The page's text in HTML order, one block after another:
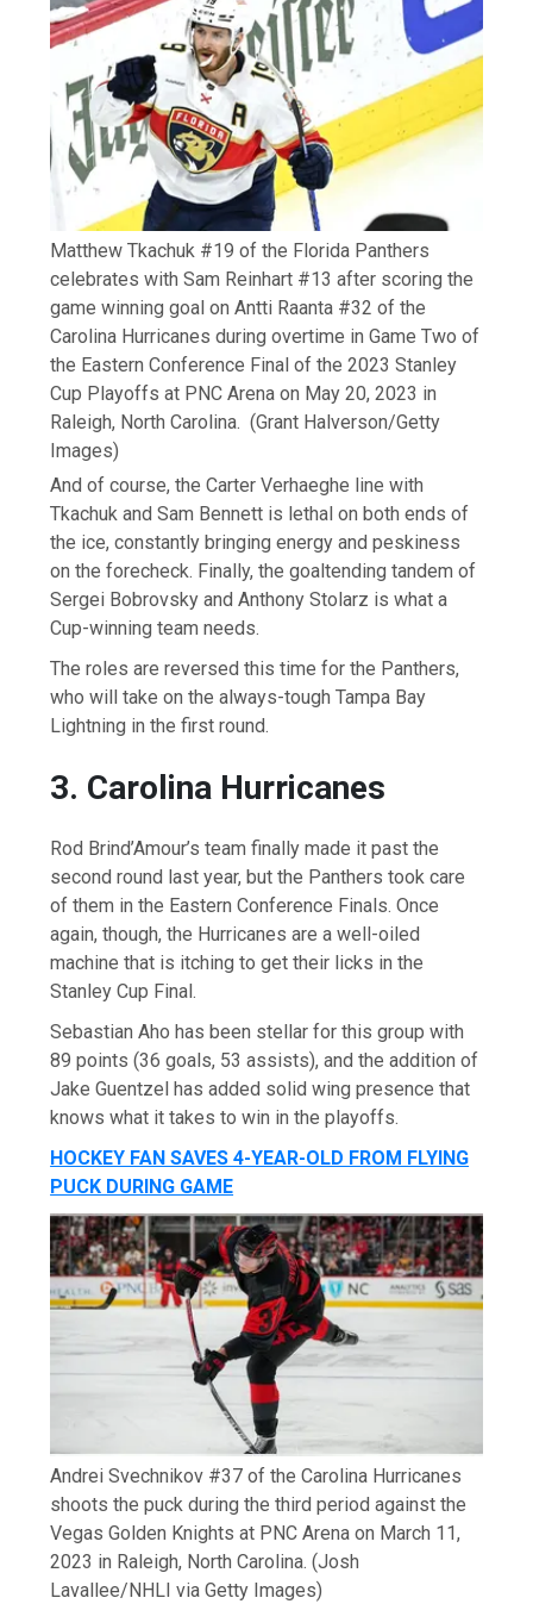
Matthew Tkachuk #19 of the Florida Panthers
celebrates with Sam Reinhart #13 after scoring the
game winning goal on Antti Raanta #32 of the
Carolina Hurricanes during overtime in Game Two of
the Eastern Conference Final of the 2023 Stanley
Cup Playoffs at PNC Arena on May 20, 2023 in
Raleigh, North Carolina. (Grant Halverson/Getty
Images)
And of course, the Carter Verhaeghe line with
Tkachuk and Sam Bennett is lethal on both ends of
the ice, constantly bringing energy and peskiness
on the forecheck. Finally, the goaltending tandem of
Sergei Bobrovsky and Anthony Stolarz is what a
Cup-winning team needs.
The roles are reversed this time for the Panthers,
who will take on the always-tough Tampa Bay
Lightning in the first round.
3. Carolina Hurricanes
Rod Brind’Amour’s team finally made it past the
second round last year, but the Panthers took care
of them in the Eastern Conference Finals. Once
again, though, the Hurricanes are a well-oiled
machine that is itching to get their licks in the
Stanley Cup Final.
Sebastian Aho has been stellar for this group with
89 points (36 goals, 53 assists), and the addition of
Jake Guentzel has added solid wing presence that
knows what it takes to win in the playoffs.
HOCKEY FAN SAVES 4-YEAR-OLD FROM FLYING
PUCK DURING GAME
Andrei Svechnikov #37 of the Carolina Hurricanes
shoots the puck during the third period against the
Vegas Golden Knights at PNC Arena on March 11,
2023 in Raleigh, North Carolina. (Josh
Lavallee/NHLI via Getty Images)